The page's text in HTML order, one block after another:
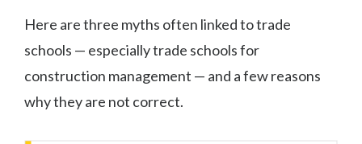
Here are three myths often linked to trade
schools — especially trade schools for
construction management — and a few reasons
why they are not correct.